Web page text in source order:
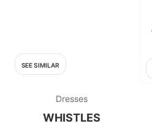
SEE SIMILAR
Dresses
WHISTLES